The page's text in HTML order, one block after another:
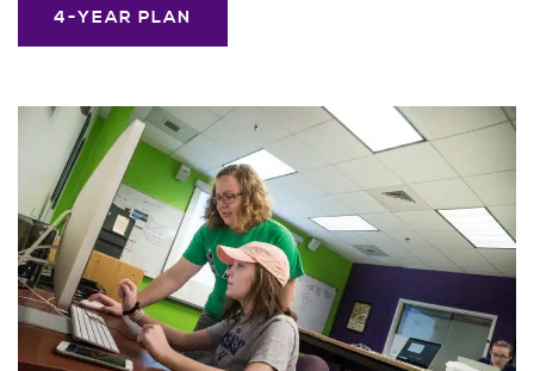
4-YEAR PLAN